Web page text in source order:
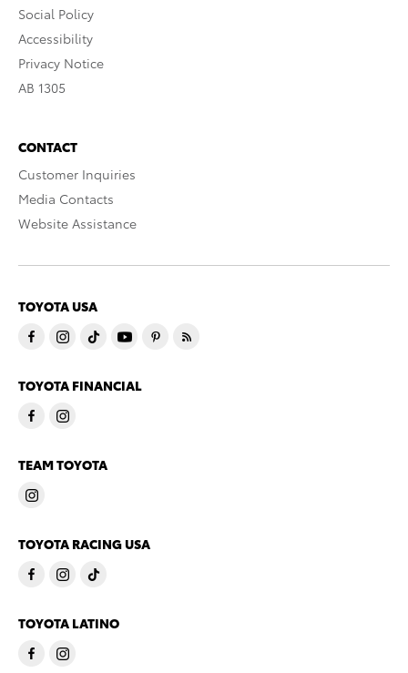
Social Policy
Accessibility
Privacy Notice
AB 1305
CONTACT
Customer Inquiries
Media Contacts
Website Assistance
TOYOTA USA
TOYOTA FINANCIAL
TEAM TOYOTA
TOYOTA RACING USA
TOYOTA LATINO